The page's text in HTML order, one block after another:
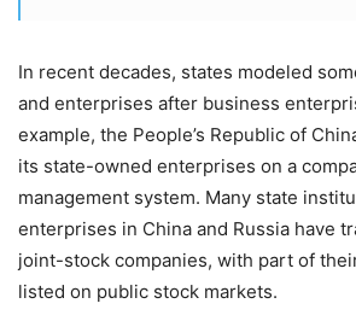
In recent decades, states modeled
and enterprises after business
example, the People’s Republic of
its state-owned enterprises on a
management system. Many state
enterprises in China and Russia have
joint-stock companies, with part of
listed on public stock markets.